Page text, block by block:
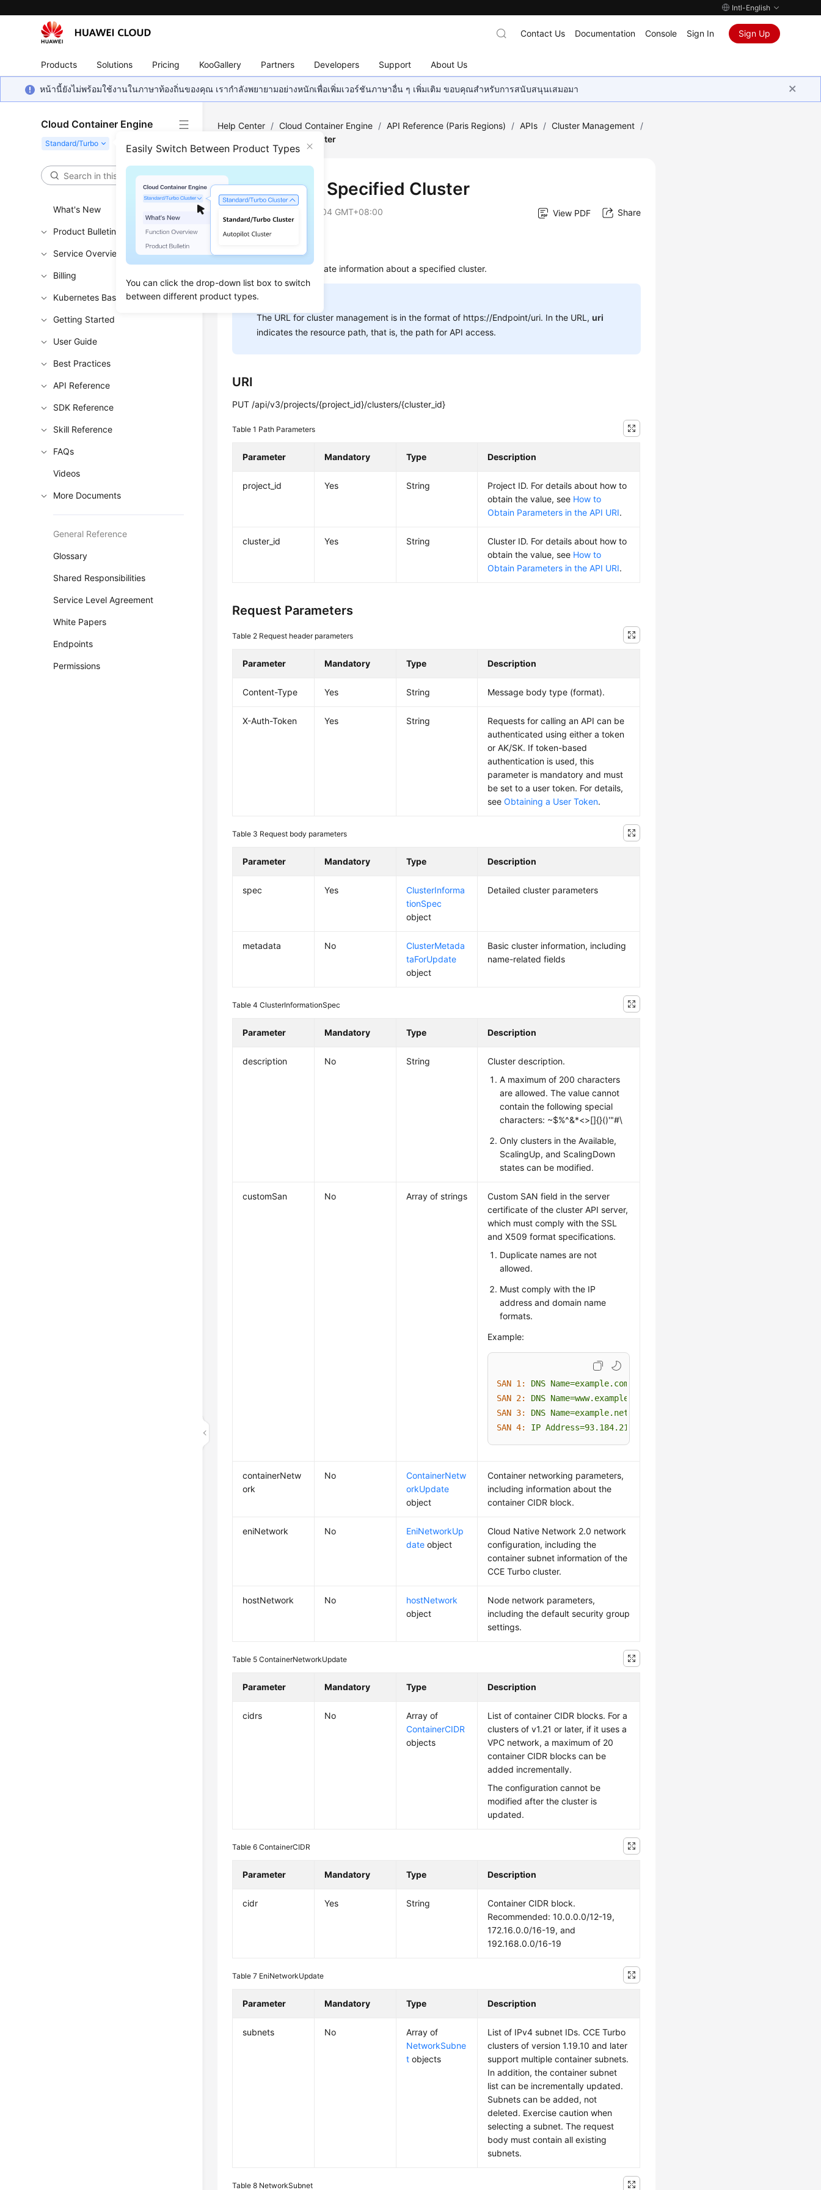
Intl-English
Products Solutions Pricing KooGallery Partners Developers Support About Us
Contact Us Documentation Console Sign In Sign Up
หน้านี้ยังไม่พร้อมใช้งานในภาษาท้องถิ่นของคุณ เรากำลังพยายามอย่างหนักเพื่อเพิ่มเวอร์ชันภาษาอื่น ๆ เพิ่มเติม ขอบคุณสำหรับการสนับสนุนเสมอมา
Cloud Container Engine
Easily Switch Between Product Types
You can click the drop-down list box to switch
between different product types.
What's New
Product Bulletin
Service Overview
Billing
Kubernetes Basics
Getting Started
User Guide
Best Practices
API Reference
SDK Reference
Skill Reference
FAQs
Videos
More Documents
General Reference
Glossary
Shared Responsibilities
Service Level Agreement
White Papers
Endpoints
Permissions
Help Center / Cloud Container Engine / API Reference (Paris Regions) / APIs / Cluster Management /
Updating a Specified Cluster
Updating a Specified Cluster
2025-03-04 GMT+08:00 View PDF Share
This API is used to update information about a specified cluster.
NOTE:
The URL for cluster management is in the format of https://Endpoint/uri. In the URL,uri
indicates the resource path, that is, the path for API access.
URI
PUT /api/v3/projects/{project_id}/clusters/{cluster_id}
Table 1 Path Parameters
Parameter Mandatory Type Description
project_id Yes String
Project ID. For details about how to
obtain the value, see How to
Obtain Parameters in the API URI.
cluster_id Yes String
Cluster ID. For details about how to
obtain the value, see How to
Obtain Parameters in the API URI.
Request Parameters
Table 2 Request header parameters
Parameter Mandatory Type Description
Content-Type Yes String Message body type (format).
X-Auth-Token Yes String
Requests for calling an API can be
authenticated using either a token
or AK/SK. If token-based
authentication is used, this
parameter is mandatory and must
be set to a user token. For details,
seeObtaining a User Token.
Table 3 Request body parameters
Parameter Mandatory Type Description
spec Yes
ClusterInforma
tionSpec
object
Detailed cluster parameters
metadata No
ClusterMetada
taForUpdate
object
Basic cluster information, including
name-related fields
Table 4ClusterInformationSpec
Parameter Mandatory Type Description
description No String
Cluster description.
A maximum of 200 characters
are allowed. The value cannot
contain the following special
characters: ~$%^&*<>[]{}()'"#\
Only clusters in the Available,
ScalingUp, and ScalingDown
states can be modified.
customSan No Array of strings
Custom SAN field in the server
certificate of the cluster API server,
which must comply with the SSL
and X509 format specifications.
Duplicate names are not
allowed.
Must comply with the IP
address and domain name
formats.
Example:
SAN 1: DNS Name=example.com
SAN 2:
DNS Name=www.example.com
SAN 3:
DNS Name=example.net
SAN 4:
IP Address=93.184.216.34
containerNetw
ork
No
ContainerNetw
orkUpdate
object
Container networking parameters,
including information about the
container CIDR block.
eniNetwork No
EniNetworkUp
date object
Cloud Native Network 2.0 network
configuration, including the
container subnet information of the
CCE Turbo cluster.
hostNetwork No
hostNetwork
object
Node network parameters,
including the default security group
settings.
Table 5ContainerNetworkUpdate
Parameter Mandatory Type Description
cidrs No
Array of
ContainerCIDR
objects
List of container CIDR blocks. For a
clusters of v1.21 or later, if it uses a
VPC network, a maximum of 20
container CIDR blocks can be
added incrementally.
The configuration cannot be
modified after the cluster is
updated.
Table 6ContainerCIDR
Parameter Mandatory Type Description
cidr Yes String
Container CIDR block.
Recommended: 10.0.0.0/12-19,
172.16.0.0/16-19, and
192.168.0.0/16-19
Table 7 EniNetworkUpdate
Parameter Mandatory Type Description
subnets No
Array of
NetworkSubne
t objects
List of IPv4 subnet IDs. CCE Turbo
clusters of version 1.19.10 and later
support multiple container subnets.
In addition, the container subnet
list can be incrementally updated.
Subnets can be added, not
deleted. Exercise caution when
selecting a subnet. The request
body must contain all existing
subnets.
Table 8 NetworkSubnet